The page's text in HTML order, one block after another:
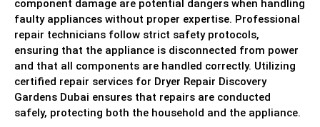
component damage are potential dangers when handling
faulty appliances without proper expertise. Professional
repair technicians follow strict safety protocols,
ensuring that the appliance is disconnected from power
and that all components are handled correctly. Utilizing
certified repair services for Dryer Repair Discovery
Gardens Dubai ensures that repairs are conducted
safely, protecting both the household and the appliance.